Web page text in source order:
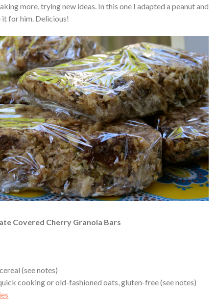
more, trying new ideas. In this one I adapted a peanut and
it for him. Delicious!
Covered Cherry Granola Bars
(see notes)
cooking or old-fashioned oats, gluten-free (see notes)